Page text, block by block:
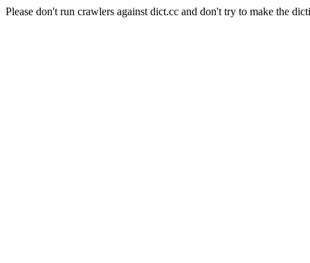
Please don't run crawlers against dict.cc and don't try to make the